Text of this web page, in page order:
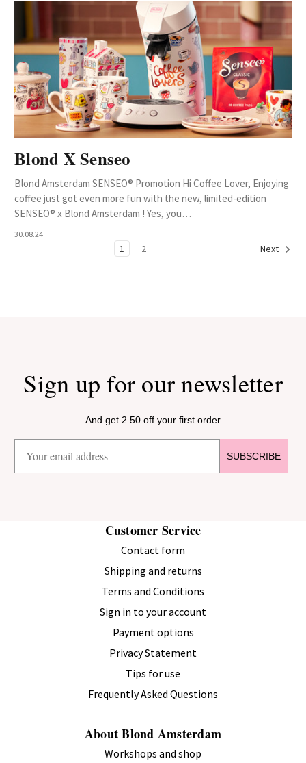
Blond X Senseo
Blond Amsterdam SENSEO® Promotion Hi Coffee Lover, Enjoying
coffee just got even more fun with the new, limited-edition
SENSEO® x Blond Amsterdam ! Yes, you…
30.08.24
1 2 Next
Sign up for our newsletter
And get 2.50 off your first order
SUBSCRIBE
Customer Service
Contact form
Shipping and returns
Terms and Conditions
Sign in to your account
Payment options
Privacy Statement
Tips for use
Frequently Asked Questions
About Blond Amsterdam
Workshops and shop